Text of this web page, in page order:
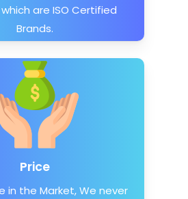
are ISO Certified
Brands.
Price
in the Market, We never